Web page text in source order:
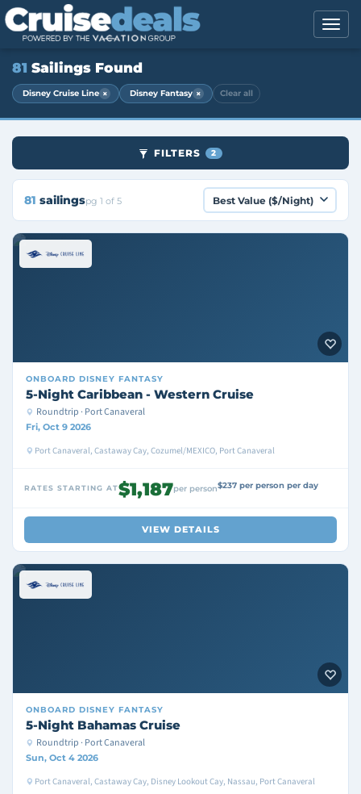
81 Sailings Found
Disney Cruise Line × Disney Fantasy × Clear all
FILTERS 2
81 sailingspg 1 of 5
ONBOARD DISNEY FANTASY
5-Night Caribbean - Western Cruise
Roundtrip · Port Canaveral
Fri, Oct 9 2026
Port Canaveral, Castaway Cay, Cozumel/MEXICO, Port Canaveral
RATES STARTING AT$1,187per person$237 per person per day
VIEW DETAILS
ONBOARD DISNEY FANTASY
5-Night Bahamas Cruise
Roundtrip · Port Canaveral
Sun, Oct 4 2026
Port Canaveral, Castaway Cay, Disney Lookout Cay, Nassau, Port Canaveral